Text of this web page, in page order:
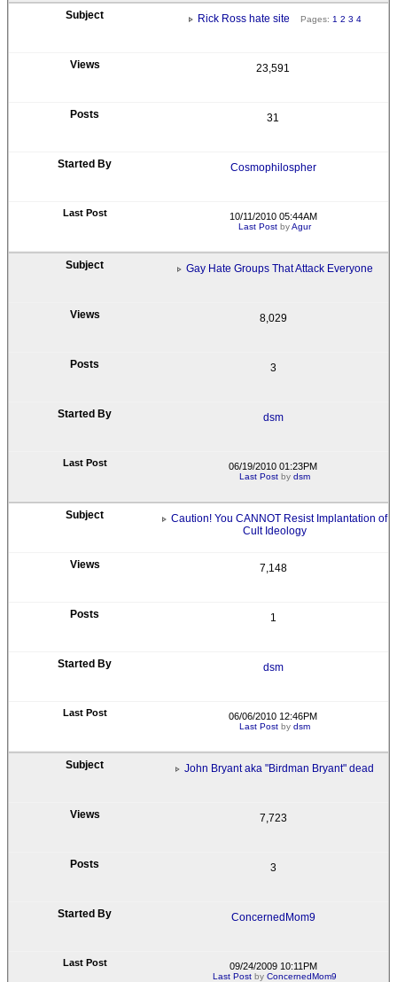
Rick Ross hate site Pages: 1 2 3 4
23,591
31
Cosmophilospher
10/11/2010 05:44AM
Last PostbyAgur
Gay Hate Groups That Attack Everyone
8,029
3
dsm
06/19/2010 01:23PM
Last Postby dsm
Caution! You CANNOT Resist Implantation of
Cult Ideology
7,148
1
dsm
06/06/2010 12:46PM
Last Postby dsm
John Bryant aka "Birdman Bryant" dead
7,723
3
ConcernedMom9
09/24/2009 10:11PM
Last Postby ConcernedMom9